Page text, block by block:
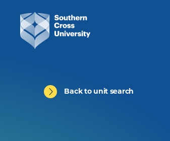
Back to unit search